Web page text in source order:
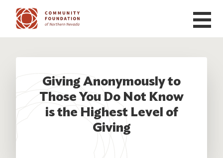
Skip to main content
Giving Anonymously to
Those You Do Not Know
is the Highest Level of
Giving